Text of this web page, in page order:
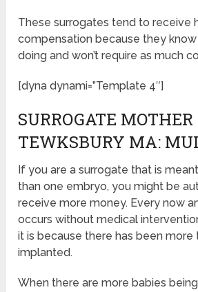
These surrogates tend to receive
compensation because they
doing and won’t require as much
[dyna dynami=”Template 4″]
SURROGATE
TEWKSBURY MA:
If you are a surrogate that is
than one embryo, you might be
receive more money. Every now
occurs without medical
it is because there has been more
implanted.
When there are more babies